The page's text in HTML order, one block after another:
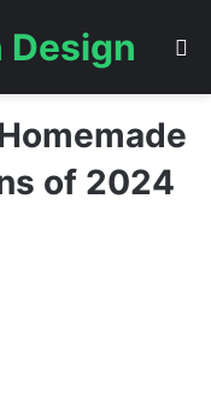
Design
of 2024